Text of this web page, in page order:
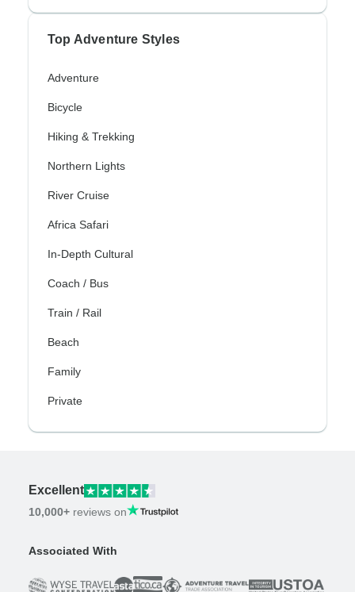
Top Adventure Styles
Adventure
Bicycle
Hiking & Trekking
Northern Lights
River Cruise
Africa Safari
In-Depth Cultural
Coach / Bus
Train / Rail
Beach
Family
Private
Excellent
10,000+ reviews on
Associated With